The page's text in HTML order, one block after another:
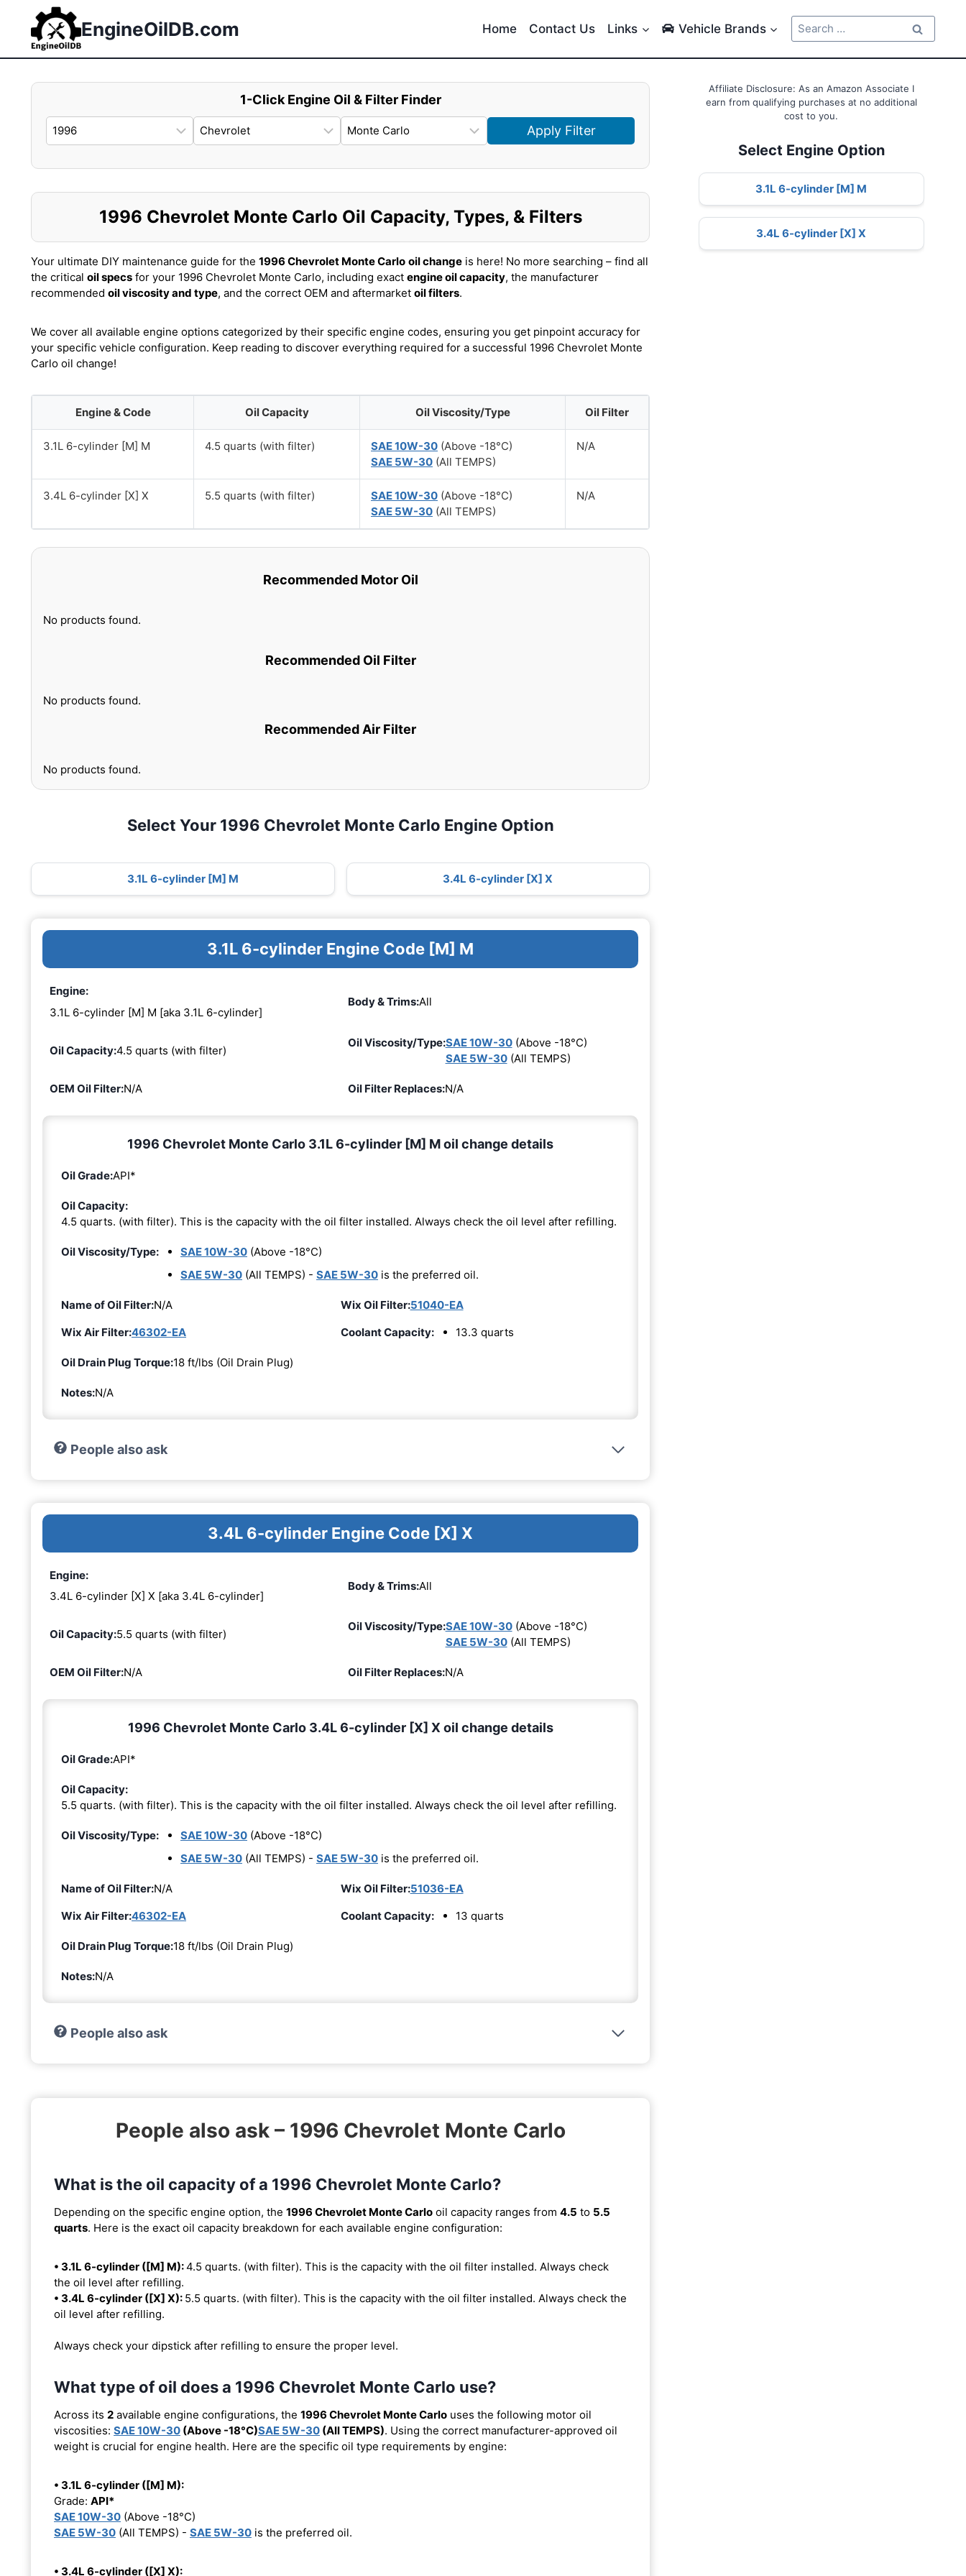
content
EngineOilDB.com Home Contact Us Links Vehicle Brands
Search
for:
1-Click Engine Oil & Filter Finder
Apply Filter
1996 Chevrolet Monte Carlo Oil Capacity, Types, & Filters
Your ultimate DIY maintenance guide for the 1996 Chevrolet Monte Carlo oil change is here! No more searching – find all
the critical oil specs for your 1996 Chevrolet Monte Carlo, including exact engine oil capacity, the manufacturer
recommended oil viscosity and type, and the correct OEM and aftermarket oil filters.
We cover all available engine options categorized by their specific engine codes, ensuring you get pinpoint accuracy for
your specific vehicle configuration. Keep reading to discover everything required for a successful 1996 Chevrolet Monte
Carlo oil change!
Engine & Code Oil Capacity Oil Viscosity/Type Oil Filter
3.1L 6-cylinder [M] M 4.5 quarts (with filter) SAE 10W-30 (Above -18°C)
SAE 5W-30 (All TEMPS)
N/A
3.4L 6-cylinder [X] X 5.5 quarts (with filter) SAE 10W-30 (Above -18°C)
SAE 5W-30 (All TEMPS)
N/A
Recommended Motor Oil
No products found.
Recommended Oil Filter
No products found.
Recommended Air Filter
No products found.
Select Your 1996 Chevrolet Monte Carlo Engine Option
3.1L 6-cylinder [M] M 3.4L 6-cylinder [X] X
3.1L 6-cylinder Engine Code [M] M
Engine:
3.1L 6-cylinder [M] M [aka 3.1L 6-cylinder]
Body & Trims:All
Oil Capacity:4.5 quarts (with filter)
Oil Viscosity/Type:SAE 10W-30(Above -18°C)
SAE 5W-30(All TEMPS)
OEM Oil Filter:N/A Oil Filter Replaces:N/A
1996 Chevrolet Monte Carlo 3.1L 6-cylinder [M] M oil change details
Oil Grade:API*
Oil Capacity:
4.5 quarts. (with filter). This is the capacity with the oil filter installed. Always check the oil level after refilling.
Oil Viscosity/Type: SAE 10W-30 (Above -18°C)
SAE 5W-30 (All TEMPS) - SAE 5W-30 is the preferred oil.
Name of Oil Filter:N/A Wix Oil Filter:51040-EA
Wix Air Filter:46302-EA Coolant Capacity: 13.3 quarts
Oil Drain Plug Torque:18 ft/lbs (Oil Drain Plug)
Notes:N/A
People also ask
3.4L 6-cylinder Engine Code [X] X
Engine:
3.4L 6-cylinder [X] X [aka 3.4L 6-cylinder]
Body & Trims:All
Oil Capacity:5.5 quarts (with filter)
Oil Viscosity/Type:SAE 10W-30(Above -18°C)
SAE 5W-30(All TEMPS)
OEM Oil Filter:N/A Oil Filter Replaces:N/A
1996 Chevrolet Monte Carlo 3.4L 6-cylinder [X] X oil change details
Oil Grade:API*
Oil Capacity:
5.5 quarts. (with filter). This is the capacity with the oil filter installed. Always check the oil level after refilling.
Oil Viscosity/Type: SAE 10W-30 (Above -18°C)
SAE 5W-30 (All TEMPS) - SAE 5W-30 is the preferred oil.
Name of Oil Filter:N/A Wix Oil Filter:51036-EA
Wix Air Filter:46302-EA Coolant Capacity: 13 quarts
Oil Drain Plug Torque:18 ft/lbs (Oil Drain Plug)
Notes:N/A
People also ask
People also ask – 1996 Chevrolet Monte Carlo
What is the oil capacity of a 1996 Chevrolet Monte Carlo?
Depending on the specific engine option, the 1996 Chevrolet Monte Carlo oil capacity ranges from 4.5 to 5.5
quarts. Here is the exact oil capacity breakdown for each available engine configuration:
• 3.1L 6-cylinder ([M] M):4.5 quarts. (with filter). This is the capacity with the oil filter installed. Always check
the oil level after refilling.
• 3.4L 6-cylinder ([X] X): 5.5 quarts. (with filter). This is the capacity with the oil filter installed. Always check the
oil level after refilling.
Always check your dipstick after refilling to ensure the proper level.
What type of oil does a 1996 Chevrolet Monte Carlo use?
Across its 2 available engine configurations, the 1996 Chevrolet Monte Carlo uses the following motor oil
viscosities: SAE 10W-30 (Above -18°C)SAE 5W-30 (All TEMPS). Using the correct manufacturer-approved oil
weight is crucial for engine health. Here are the specific oil type requirements by engine:
• 3.1L 6-cylinder ([M] M):
Grade: API*
SAE 10W-30 (Above -18°C)
SAE 5W-30 (All TEMPS) - SAE 5W-30 is the preferred oil.
• 3.4L 6-cylinder ([X] X):
Affiliate Disclosure: As an Amazon Associate I
earn from qualifying purchases at no additional
cost to you.
Select Engine Option
3.1L 6-cylinder [M] M
3.4L 6-cylinder [X] X